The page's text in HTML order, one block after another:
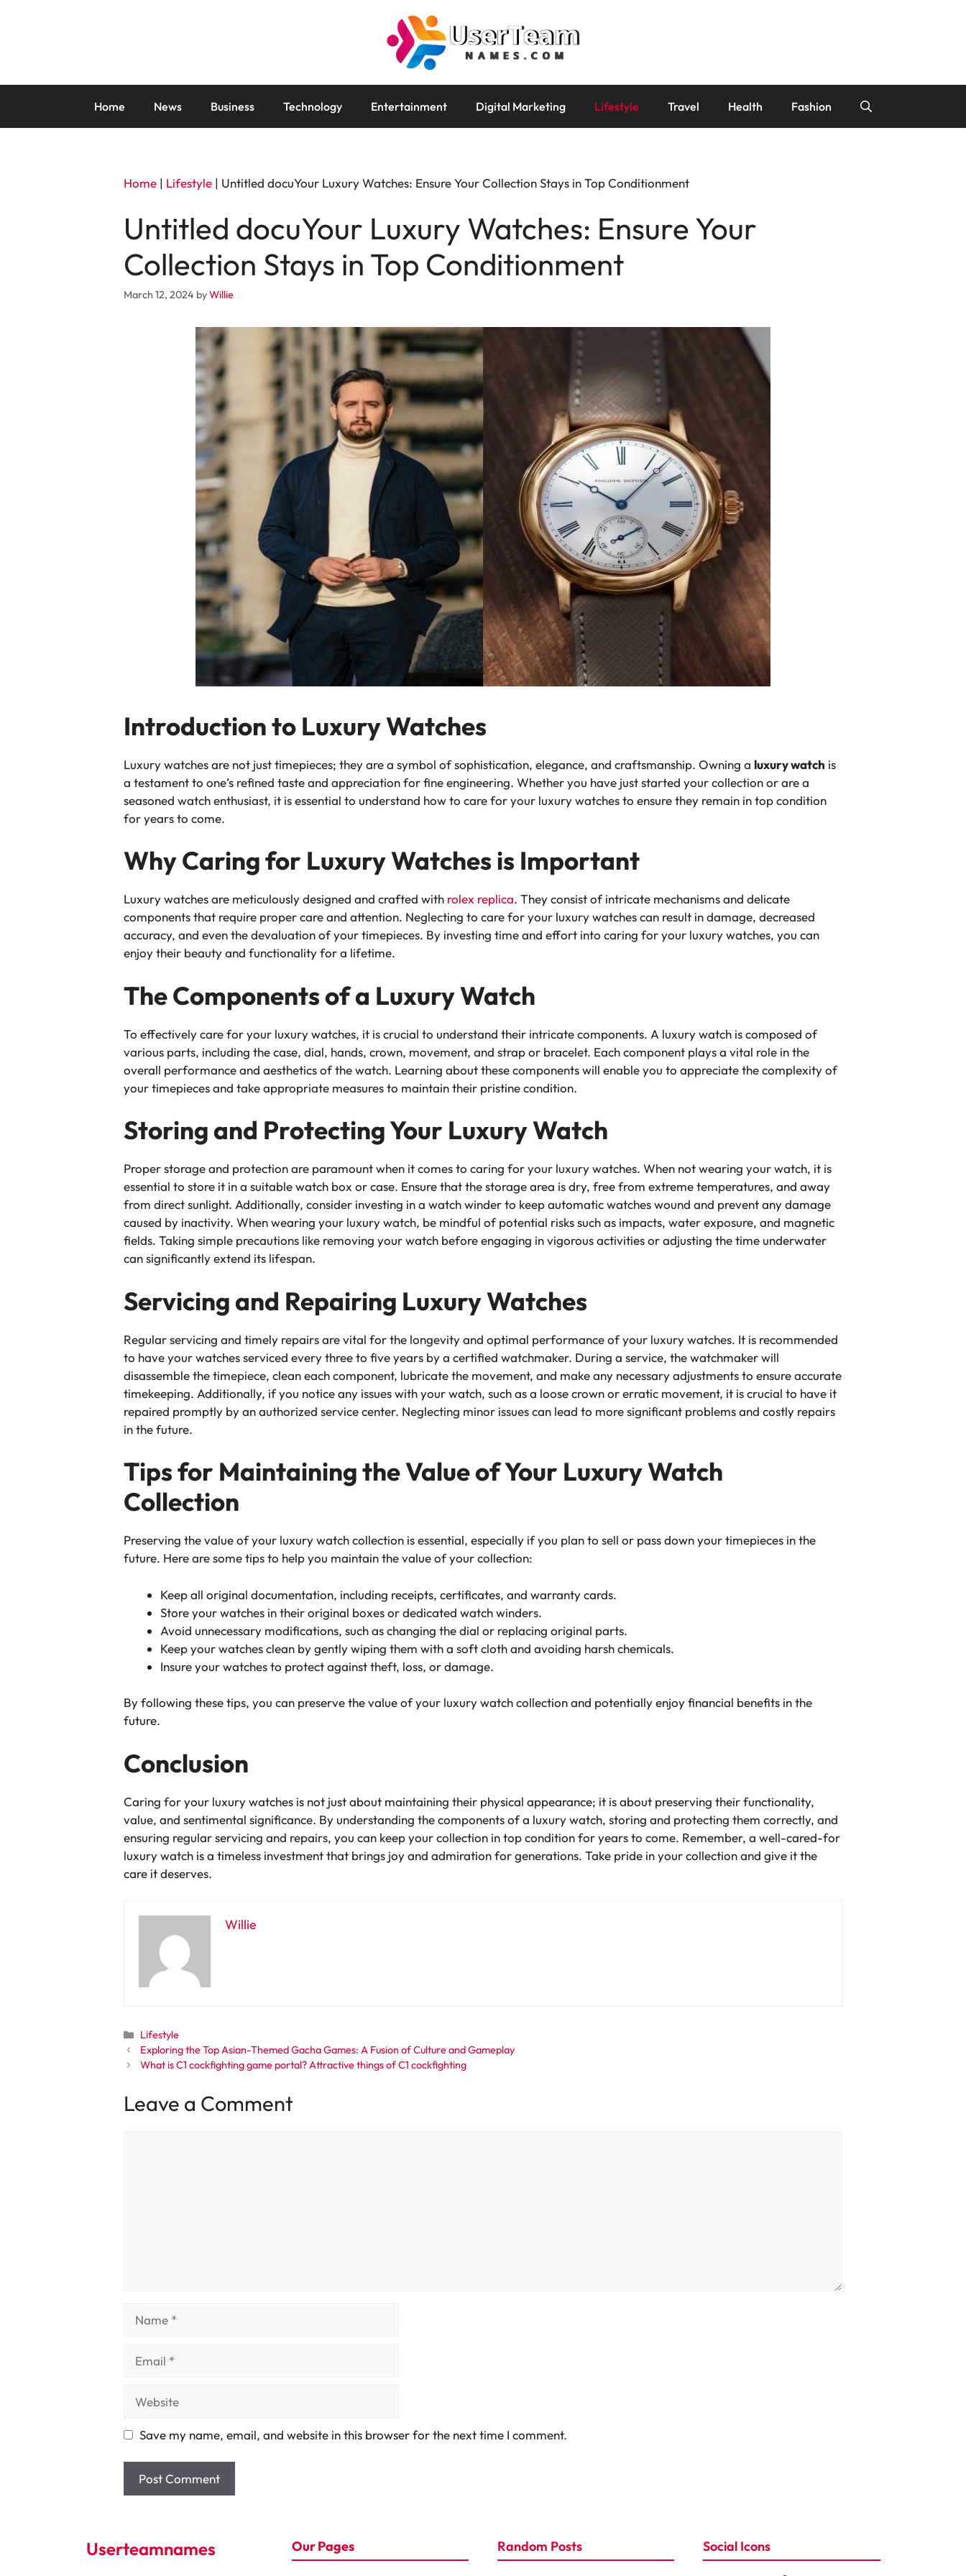
Home News Business Technology Entertainment Digital Marketing Lifestyle Travel Health Fashion
Home | Lifestyle | Untitled docuYour Luxury Watches: Ensure Your Collection Stays in Top Conditionment
Untitled docuYour Luxury Watches: Ensure Your
Collection Stays in Top Conditionment
March 12, 2024 byWillie
Introduction to Luxury Watches
Luxury watches are not just timepieces; they are a symbol of sophistication, elegance, and craftsmanship. Owning a luxury watch is
a testament to one’s refined taste and appreciation for fine engineering. Whether you have just started your collection or are a
seasoned watch enthusiast, it is essential to understand how to care for your luxury watches to ensure they remain in top condition
for years to come.
Why Caring for Luxury Watches is Important
Luxury watches are meticulously designed and crafted with rolex replica. They consist of intricate mechanisms and delicate
components that require proper care and attention. Neglecting to care for your luxury watches can result in damage, decreased
accuracy, and even the devaluation of your timepieces. By investing time and effort into caring for your luxury watches, you can
enjoy their beauty and functionality for a lifetime.
The Components of a Luxury Watch
To effectively care for your luxury watches, it is crucial to understand their intricate components. A luxury watch is composed of
various parts, including the case, dial, hands, crown, movement, and strap or bracelet. Each component plays a vital role in the
overall performance and aesthetics of the watch. Learning about these components will enable you to appreciate the complexity of
your timepieces and take appropriate measures to maintain their pristine condition.
Storing and Protecting Your Luxury Watch
Proper storage and protection are paramount when it comes to caring for your luxury watches. When not wearing your watch, it is
essential to store it in a suitable watch box or case. Ensure that the storage area is dry, free from extreme temperatures, and away
from direct sunlight. Additionally, consider investing in a watch winder to keep automatic watches wound and prevent any damage
caused by inactivity. When wearing your luxury watch, be mindful of potential risks such as impacts, water exposure, and magnetic
fields. Taking simple precautions like removing your watch before engaging in vigorous activities or adjusting the time underwater
can significantly extend its lifespan.
Servicing and Repairing Luxury Watches
Regular servicing and timely repairs are vital for the longevity and optimal performance of your luxury watches. It is recommended
to have your watches serviced every three to five years by a certified watchmaker. During a service, the watchmaker will
disassemble the timepiece, clean each component, lubricate the movement, and make any necessary adjustments to ensure accurate
timekeeping. Additionally, if you notice any issues with your watch, such as a loose crown or erratic movement, it is crucial to have it
repaired promptly by an authorized service center. Neglecting minor issues can lead to more significant problems and costly repairs
in the future.
Tips for Maintaining the Value of Your Luxury Watch
Collection
Preserving the value of your luxury watch collection is essential, especially if you plan to sell or pass down your timepieces in the
future. Here are some tips to help you maintain the value of your collection:
Keep all original documentation, including receipts, certificates, and warranty cards.
Store your watches in their original boxes or dedicated watch winders.
Avoid unnecessary modifications, such as changing the dial or replacing original parts.
Keep your watches clean by gently wiping them with a soft cloth and avoiding harsh chemicals.
Insure your watches to protect against theft, loss, or damage.
By following these tips, you can preserve the value of your luxury watch collection and potentially enjoy financial benefits in the
future.
Conclusion
Caring for your luxury watches is not just about maintaining their physical appearance; it is about preserving their functionality,
value, and sentimental significance. By understanding the components of a luxury watch, storing and protecting them correctly, and
ensuring regular servicing and repairs, you can keep your collection in top condition for years to come. Remember, a well-cared-for
luxury watch is a timeless investment that brings joy and admiration for generations. Take pride in your collection and give it the
care it deserves.
Willie
Categories
Lifestyle
Exploring the Top Asian-Themed Gacha Games: A Fusion of Culture and Gameplay
What is C1 cockfighting game portal? Attractive things of C1 cockfighting
Leave a Comment
Save my name, email, and website in this browser for the next time I comment.
Userteamnames Our Pages Random Posts Social Icons